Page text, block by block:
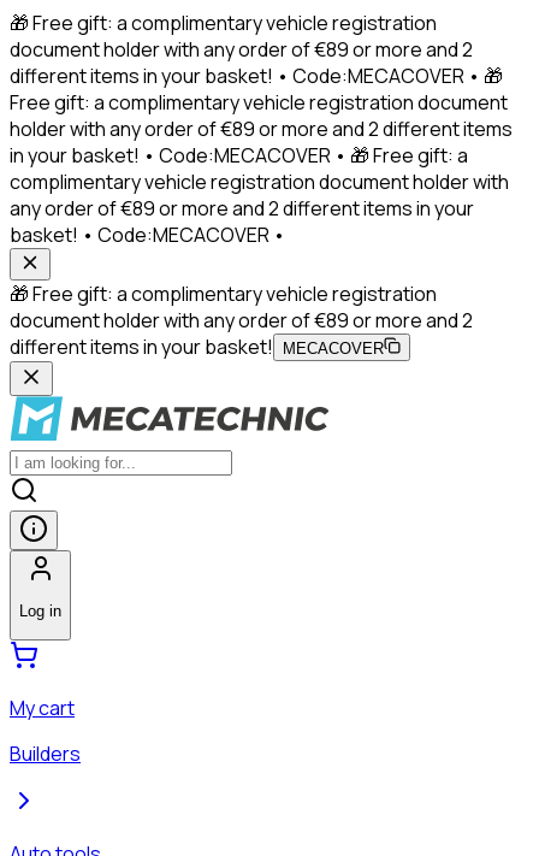
🎁 Free gift: a complimentary vehicle registration
document holder with any order of €89 or more and 2
different items in your basket! • Code:MECACOVER • 🎁
Free gift: a complimentary vehicle registration document
holder with any order of €89 or more and 2 different items
in your basket! • Code:MECACOVER • 🎁 Free gift: a
complimentary vehicle registration document holder with
any order of €89 or more and 2 different items in your
basket! • Code:MECACOVER •
🎁 Free gift: a complimentary vehicle registration
document holder with any order of €89 or more and 2
different items in your basket!
MECACOVER
Log in
My cart
Builders